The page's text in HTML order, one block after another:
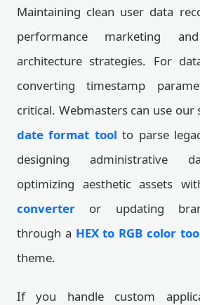
Maintaining clean user data
performance marketing
architecture strategies. For
converting timestamp
critical. Webmasters can use our
date format tool to parse
designing administrative
optimizing aesthetic assets
converter or updating
through a HEX to RGB color
theme.
If you handle custom